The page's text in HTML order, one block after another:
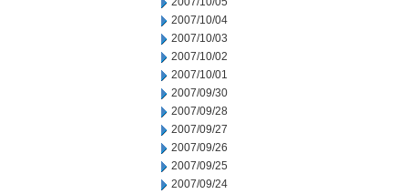
2007/10/04
2007/10/03
2007/10/02
2007/10/01
2007/09/30
2007/09/28
2007/09/27
2007/09/26
2007/09/25
2007/09/24